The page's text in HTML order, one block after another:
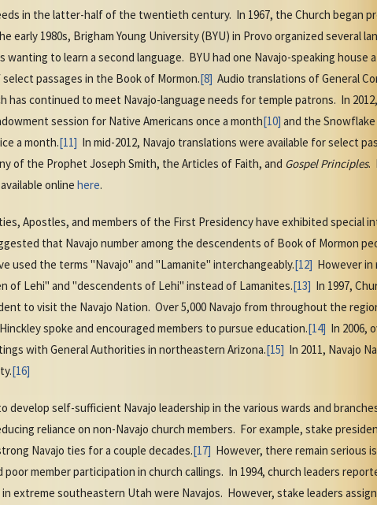
in the latter-half of the twentieth century. In 1967, the Church began
early 1980s, Brigham Young University (BYU) in Provo organized several
to learn a second language. BYU had one Navajo-speaking house
passages in the Book of Mormon.[8] Audio translations of General
has continued to meet Navajo-language needs for temple patrons. In
session for Native Americans once a month[10] and the Snowflake
a month.[11] In mid-2012, Navajo translations were available for select
of the Prophet Joseph Smith, the Articles of Faith, and Gospel Principles.
online here.
Apostles, and members of the First Presidency have exhibited special
that Navajo number among the descendents of Book of Mormon
used the terms "Navajo" and "Lamanite" interchangeably.[12] However
of Lehi" and "descendents of Lehi" instead of Lamanites.[13] In 1997,
to visit the Navajo Nation. Over 5,000 Navajo from throughout the
spoke and encouraged members to pursue education.[14] In 2006,
with General Authorities in northeastern Arizona.[15] In 2011, Navajo
[16]
develop self-sufficient Navajo leadership in the various wards and
reliance on non-Navajo church members. For example, stake
Navajo ties for a couple decades.[17] However, there remain serious
member participation in church callings. In 1994, church leaders
extreme southeastern Utah were Navajos. However, stake leaders